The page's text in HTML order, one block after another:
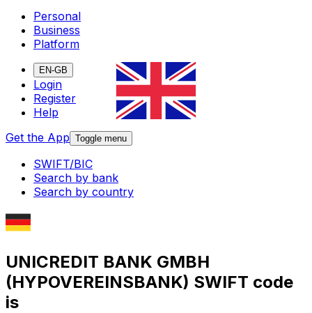
Personal
Business
Platform
EN-GB
Login
Register
Help
Get the App Toggle menu
SWIFT/BIC
Search by bank
Search by country
UNICREDIT BANK GMBH
(HYPOVEREINSBANK) SWIFT code
is